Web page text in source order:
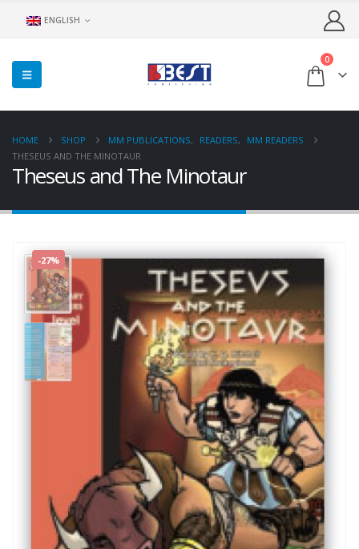
ENGLISH
0
HOME SHOP MM PUBLICATIONS, READERS,
MM READERS
THESEUS AND THE MINOTAUR
Theseus and The Minotaur
-27%